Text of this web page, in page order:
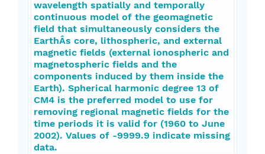
wavelength spatially and temporally
continuous model of the geomagnetic
field that simultaneously considers the
EarthÂs core, lithospheric, and external
magnetic fields (external ionospheric and
magnetospheric fields and the
components induced by them inside the
Earth). Spherical harmonic degree 13 of
CM4 is the preferred model to use for
removing regional magnetic fields for the
time periods it is valid for (1960 to June
2002). Values of -9999.9 indicate missing
data.